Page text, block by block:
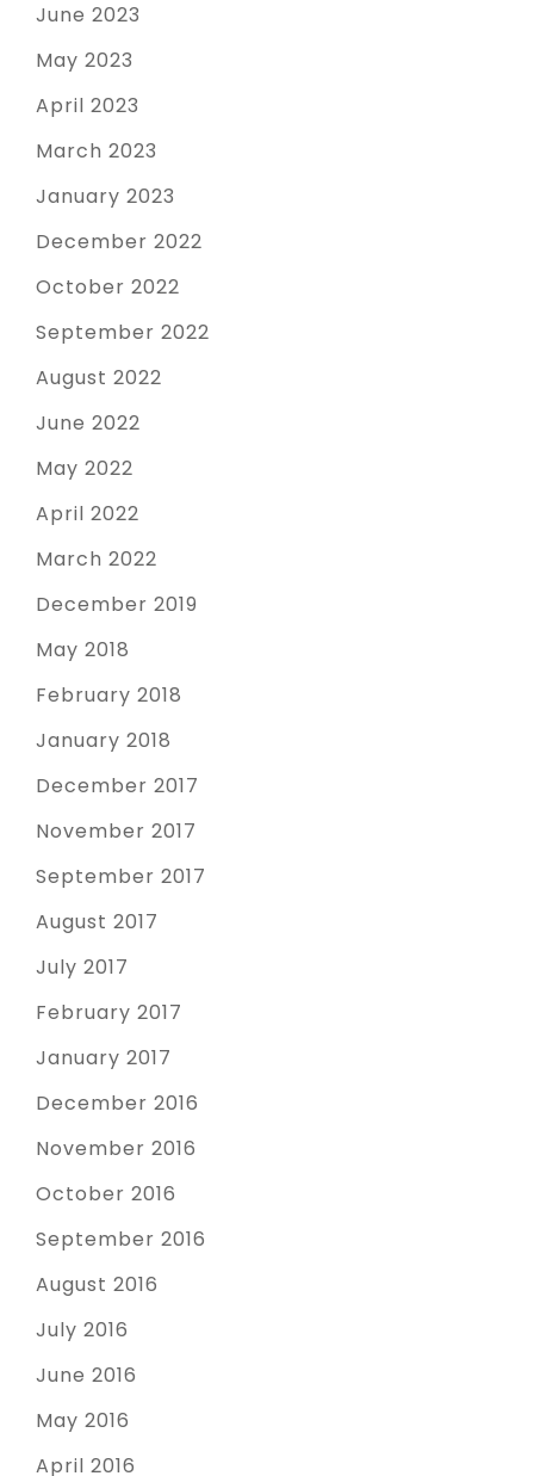
June 2023
May 2023
April 2023
March 2023
January 2023
December 2022
October 2022
September 2022
August 2022
June 2022
May 2022
April 2022
March 2022
December 2019
May 2018
February 2018
January 2018
December 2017
November 2017
September 2017
August 2017
July 2017
February 2017
January 2017
December 2016
November 2016
October 2016
September 2016
August 2016
July 2016
June 2016
May 2016
April 2016